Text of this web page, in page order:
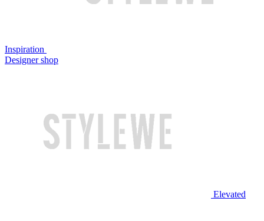
Inspiration
Designer shop
Elevated